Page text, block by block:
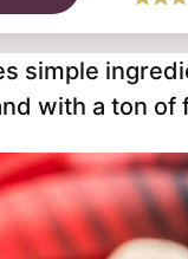
simple
with a ton of